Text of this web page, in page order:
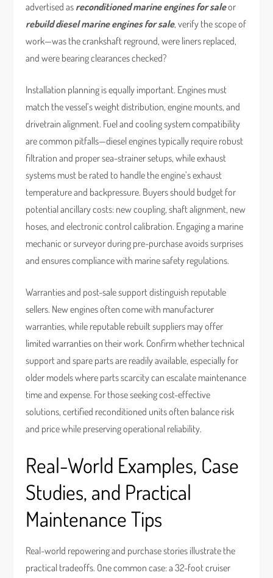
advertised as reconditioned marine engines for saleor
rebuild diesel marine engines for sale, verify the scope of
work—was the crankshaft reground, were liners replaced,
and were bearing clearances checked?
Installation planning is equally important. Engines must
match the vessel’s weight distribution, engine mounts, and
drivetrain alignment. Fuel and cooling system compatibility
are common pitfalls—diesel engines typically require robust
filtration and proper sea-strainer setups, while exhaust
systems must be rated to handle the engine’s exhaust
temperature and backpressure. Buyers should budget for
potential ancillary costs: new coupling, shaft alignment, new
hoses, and electronic control calibration. Engaging a marine
mechanic or surveyor during pre-purchase avoids surprises
and ensures compliance with marine safety regulations.
Warranties and post-sale support distinguish reputable
sellers. New engines often come with manufacturer
warranties, while reputable rebuilt suppliers may offer
limited warranties on their work. Confirm whether technical
support and spare parts are readily available, especially for
older models where parts scarcity can escalate maintenance
time and expense. For those seeking cost-effective
solutions, certified reconditioned units often balance risk
and price while preserving operational reliability.
Real-World Examples, Case
Studies, and Practical
Maintenance Tips
Real-world repowering and purchase stories illustrate the
practical tradeoffs. One common case: a 32-foot cruiser